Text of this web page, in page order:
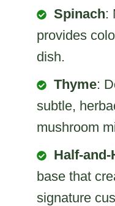
Spinach:
provides
dish.
Thyme:
subtle,
mushroom
Half-
base that
signature